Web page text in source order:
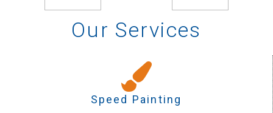
Our Services
Speed Painting